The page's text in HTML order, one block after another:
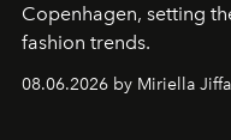
Copenhagen, setting
fashion trends.
08.06.2026 by Miriella